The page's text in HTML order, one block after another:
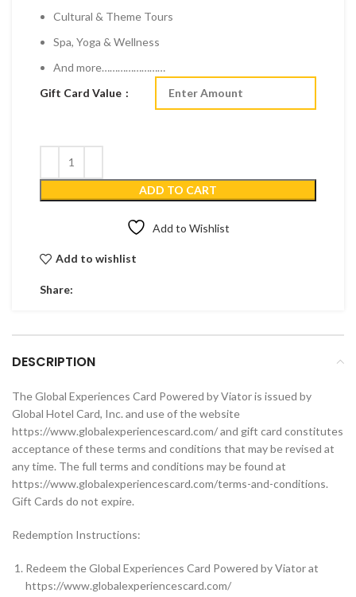
Cultural & Theme Tours
Spa, Yoga & Wellness
And more……………………
Gift Card Value
ADD TO CART
Add to Wishlist
Add to wishlist
Share:
DESCRIPTION
The Global Experiences Card Powered by Viator is issued by
Global Hotel Card, Inc. and use of the website
https://www.globalexperiencescard.com/ and gift card constitutes
acceptance of these terms and conditions that may be revised at
any time. The full terms and conditions may be found at
https://www.globalexperiencescard.com/terms-and-conditions.
Gift Cards do not expire.
Redemption Instructions:
Redeem the Global Experiences Card Powered by Viator at
https://www.globalexperiencescard.com/